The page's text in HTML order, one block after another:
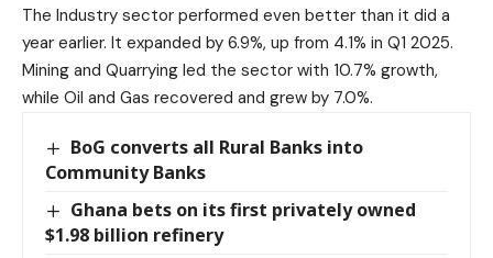
The Industry sector performed even better than it did a
year earlier. It expanded by 6.9%, up from 4.1% in Q1 2025.
Mining and Quarrying led the sector with 10.7% growth,
while Oil and Gas recovered and grew by 7.0%.
BoG converts all Rural Banks into
Community Banks
Ghana bets on its first privately owned
$1.98 billion refinery